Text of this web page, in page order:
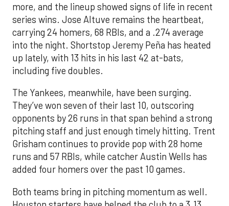
more, and the lineup showed signs of life in recent
series wins. Jose Altuve remains the heartbeat,
carrying 24 homers, 68 RBIs, and a .274 average
into the night. Shortstop Jeremy Peña has heated
up lately, with 13 hits in his last 42 at-bats,
including five doubles.
The Yankees, meanwhile, have been surging.
They’ve won seven of their last 10, outscoring
opponents by 26 runs in that span behind a strong
pitching staff and just enough timely hitting. Trent
Grisham continues to provide pop with 28 home
runs and 57 RBIs, while catcher Austin Wells has
added four homers over the past 10 games.
Both teams bring in pitching momentum as well.